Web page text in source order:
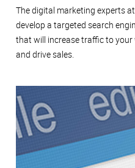
The digital marketing experts
develop a targeted search
that will increase traffic to your
and drive sales.